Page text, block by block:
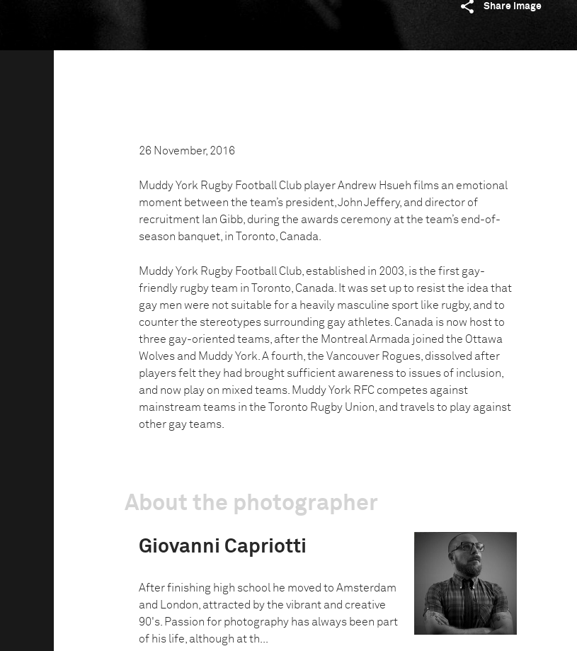
Share image
26 November, 2016
Muddy York Rugby Football Club player Andrew Hsueh films an emotional
moment between the team’s president, John Jeffery, and director of
recruitment Ian Gibb, during the awards ceremony at the team’s end-of-
season banquet, in Toronto, Canada.
Muddy York Rugby Football Club, established in 2003, is the first gay-
friendly rugby team in Toronto, Canada. It was set up to resist the idea that
gay men were not suitable for a heavily masculine sport like rugby, and to
counter the stereotypes surrounding gay athletes. Canada is now host to
three gay-oriented teams, after the Montreal Armada joined the Ottawa
Wolves and Muddy York. A fourth, the Vancouver Rogues, dissolved after
players felt they had brought sufficient awareness to issues of inclusion,
and now play on mixed teams. Muddy York RFC competes against
mainstream teams in the Toronto Rugby Union, and travels to play against
other gay teams.
About the photographer
Giovanni Capriotti
After finishing high school he moved to Amsterdam
and London, attracted by the vibrant and creative
90's. Passion for photography has always been part
of his life, although at th...